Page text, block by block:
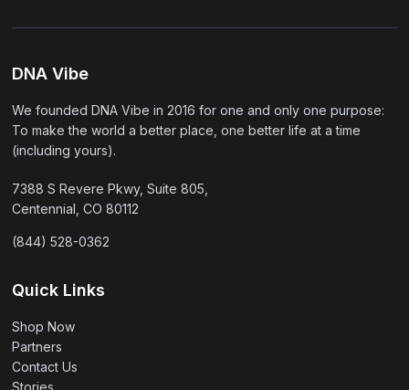
DNA Vibe
We founded DNA Vibe in 2016 for one and only one purpose:
To make the world a better place, one better life at a time
(including yours).
7388 S Revere Pkwy, Suite 805,
Centennial, CO 80112
(844) 528-0362
Quick Links
Shop Now
Partners
Contact Us